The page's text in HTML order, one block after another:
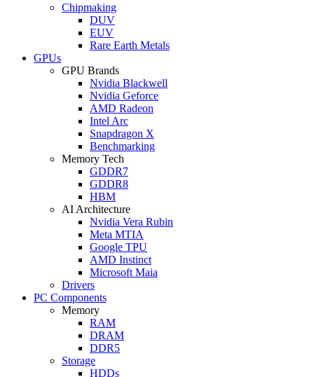
Chipmaking
DUV
EUV
Rare Earth Metals
GPUs
GPU Brands
Nvidia Blackwell
Nvidia Geforce
AMD Radeon
Intel Arc
Snapdragon X
Benchmarking
Memory Tech
GDDR7
GDDR8
HBM
AI Architecture
Nvidia Vera Rubin
Meta MTIA
Google TPU
AMD Instinct
Microsoft Maia
Drivers
PC Components
Memory
RAM
DRAM
DDR5
Storage
HDDs